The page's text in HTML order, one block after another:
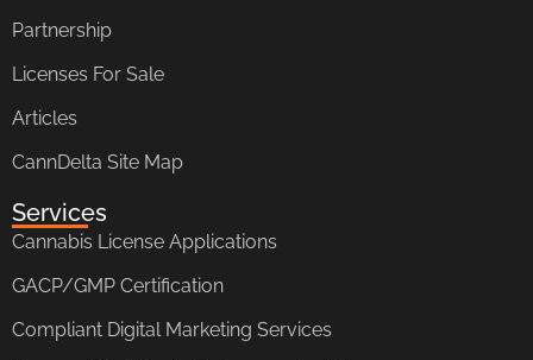
Partnership
Licenses For Sale
Articles
CannDelta Site Map
Services
Cannabis License Applications
GACP/GMP Certification
Compliant Digital Marketing Services